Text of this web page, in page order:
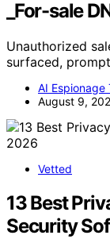
_For-sale
Unauthorized
surfaced,
AI Espionage
August 9,
Vetted
13 Best
Security